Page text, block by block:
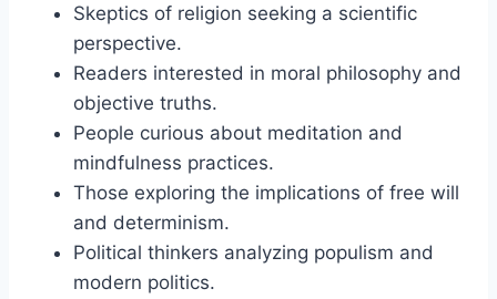
Skeptics of religion seeking a scientific
perspective.
Readers interested in moral philosophy and
objective truths.
People curious about meditation and
mindfulness practices.
Those exploring the implications of free will
and determinism.
Political thinkers analyzing populism and
modern politics.